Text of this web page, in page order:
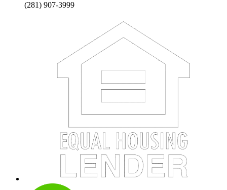
(281) 907-3999